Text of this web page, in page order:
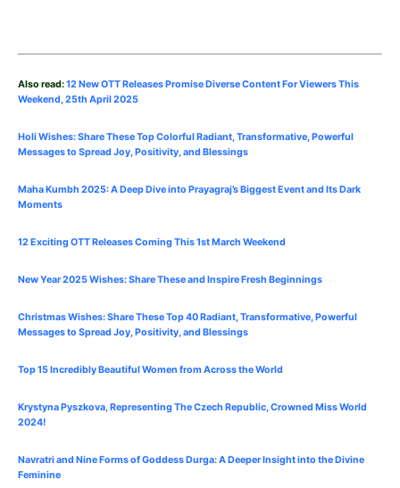
Also read:12 New OTT Releases Promise Diverse Content For Viewers This
Weekend, 25th April 2025
Holi Wishes: Share These Top Colorful Radiant, Transformative, Powerful
Messages to Spread Joy, Positivity, and Blessings
Maha Kumbh 2025: A Deep Dive into Prayagraj’s Biggest Event and Its Dark
Moments
12 Exciting OTT Releases Coming This 1st March Weekend
New Year 2025 Wishes: Share Theseand Inspire Fresh Beginnings
Christmas Wishes: Share TheseTop 40 Radiant, Transformative, Powerful
Messages to Spread Joy, Positivity, and Blessings
Top 15 Incredibly Beautiful Women from Across the World
Krystyna Pyszkova, Representing The Czech Republic, Crowned Miss World
2024!
Navratri and Nine Forms of Goddess Durga: A Deeper Insight into the Divine
Feminine